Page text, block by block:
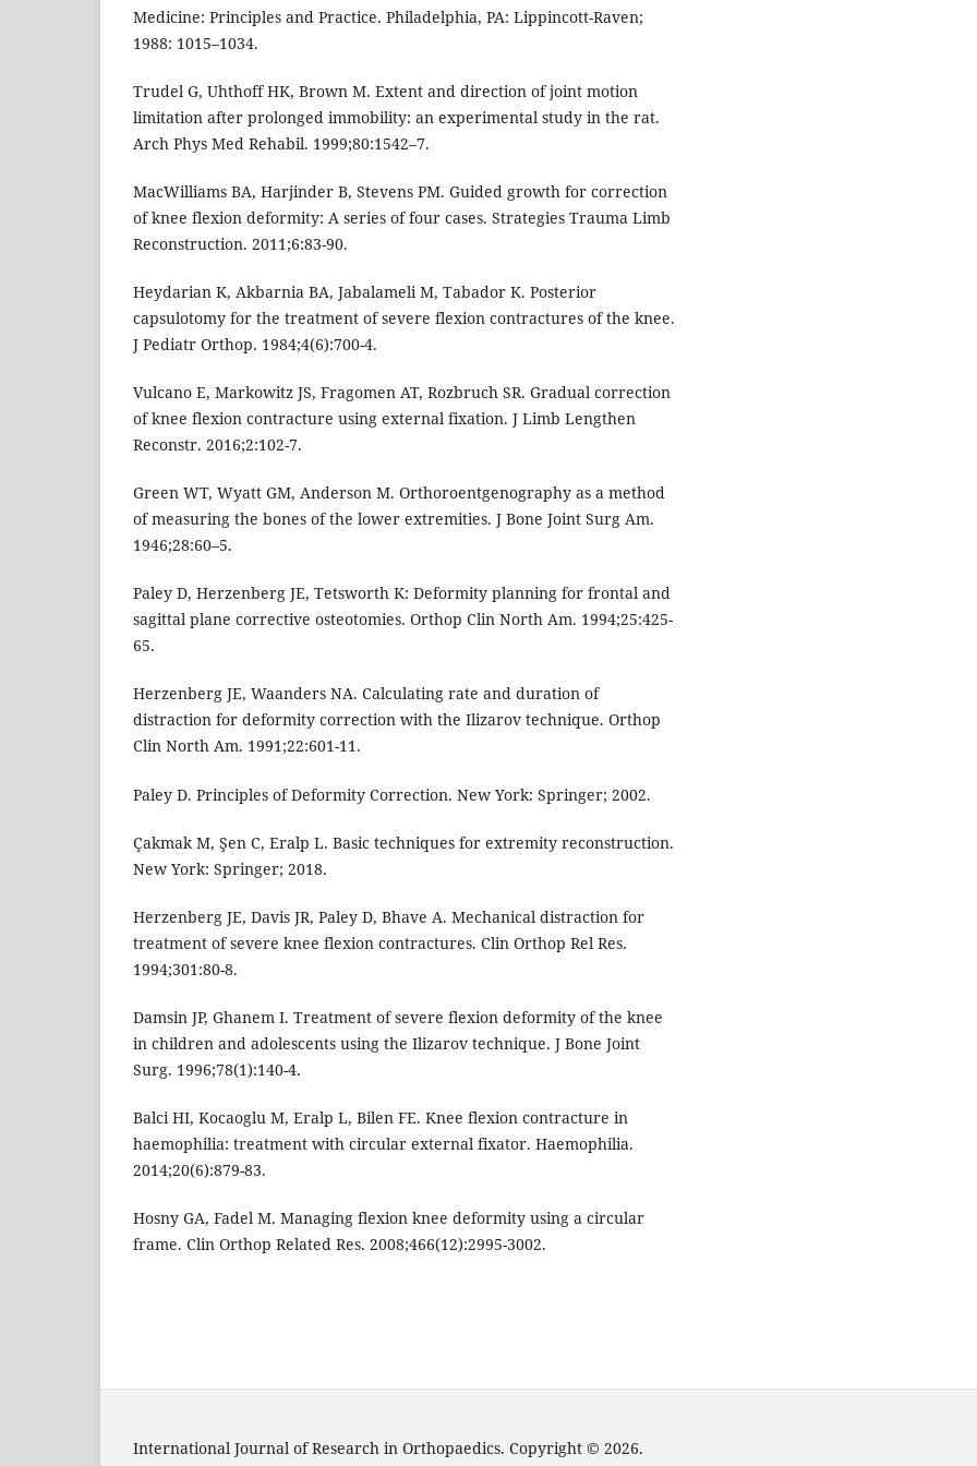
Medicine: Principles and Practice. Philadelphia, PA: Lippincott-Raven;
1988: 1015–1034.
Trudel G, Uhthoff HK, Brown M. Extent and direction of joint motion
limitation after prolonged immobility: an experimental study in the rat.
Arch Phys Med Rehabil. 1999;80:1542–7.
MacWilliams BA, Harjinder B, Stevens PM. Guided growth for correction
of knee flexion deformity: A series of four cases. Strategies Trauma Limb
Reconstruction. 2011;6:83-90.
Heydarian K, Akbarnia BA, Jabalameli M, Tabador K. Posterior
capsulotomy for the treatment of severe flexion contractures of the knee.
J Pediatr Orthop. 1984;4(6):700-4.
Vulcano E, Markowitz JS, Fragomen AT, Rozbruch SR. Gradual correction
of knee flexion contracture using external fixation. J Limb Lengthen
Reconstr. 2016;2:102-7.
Green WT, Wyatt GM, Anderson M. Orthoroentgenography as a method
of measuring the bones of the lower extremities. J Bone Joint Surg Am.
1946;28:60–5.
Paley D, Herzenberg JE, Tetsworth K: Deformity planning for frontal and
sagittal plane corrective osteotomies. Orthop Clin North Am. 1994;25:425-
65.
Herzenberg JE, Waanders NA. Calculating rate and duration of
distraction for deformity correction with the Ilizarov technique. Orthop
Clin North Am. 1991;22:601-11.
Paley D. Principles of Deformity Correction. New York: Springer; 2002.
Çakmak M, Şen C, Eralp L. Basic techniques for extremity reconstruction.
New York: Springer; 2018.
Herzenberg JE, Davis JR, Paley D, Bhave A. Mechanical distraction for
treatment of severe knee flexion contractures. Clin Orthop Rel Res.
1994;301:80-8.
Damsin JP, Ghanem I. Treatment of severe flexion deformity of the knee
in children and adolescents using the Ilizarov technique. J Bone Joint
Surg. 1996;78(1):140-4.
Balci HI, Kocaoglu M, Eralp L, Bilen FE. Knee flexion contracture in
haemophilia: treatment with circular external fixator. Haemophilia.
2014;20(6):879-83.
Hosny GA, Fadel M. Managing flexion knee deformity using a circular
frame. Clin Orthop Related Res. 2008;466(12):2995-3002.
International Journal of Research in Orthopaedics. Copyright © 2026.